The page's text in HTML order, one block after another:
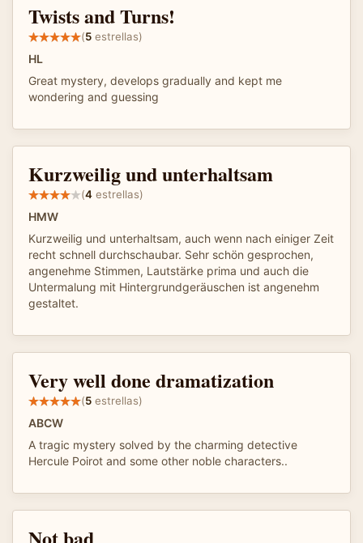
Twists and Turns!
(5 estrellas)
HL
Great mystery, develops gradually and kept me
wondering and guessing
Kurzweilig und unterhaltsam
(4 estrellas)
HMW
Kurzweilig und unterhaltsam, auch wenn nach einiger Zeit
recht schnell durchschaubar. Sehr schön gesprochen,
angenehme Stimmen, Lautstärke prima und auch die
Untermalung mit Hintergrundgeräuschen ist angenehm
gestaltet.
Very well done dramatization
(5 estrellas)
ABCW
A tragic mystery solved by the charming detective
Hercule Poirot and some other noble characters..